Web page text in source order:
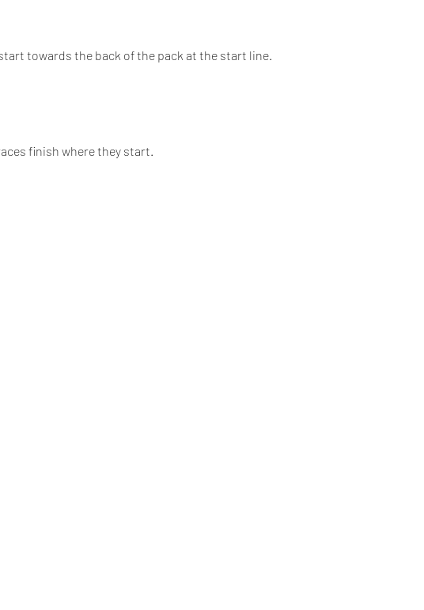
towards the back of the pack at the start line.
finish where they start.